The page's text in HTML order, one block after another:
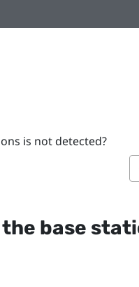
is not detected?
the base